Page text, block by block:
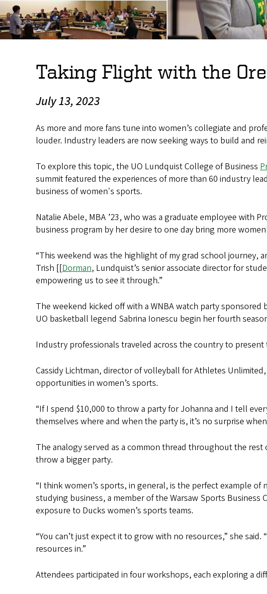
Taking Flight with the
July 13, 2023
As more and more fans tune into women’s collegiate and
louder. Industry leaders are now seeking ways to build and
To explore this topic, the UO Lundquist College of Business
summit featured the experiences of more than 60 industry
business of women's sports.
Natalie Abele, MBA ’23, who was a graduate employee with
business program by her desire to one day bring more
“This weekend was the highlight of my grad school journey,
Trish [[Dorman, Lundquist’s senior associate director for
empowering us to see it through.”
The weekend kicked off with a WNBA watch party
UO basketball legend Sabrina Ionescu begin her fourth
Industry professionals traveled across the country to
Cassidy Lichtman, director of volleyball for Athletes
opportunities in women’s sports.
“If I spend $10,000 to throw a party for Johanna and I tell
themselves where and when the party is, it’s no surprise
The analogy served as a common thread throughout the rest
throw a bigger party.
“I think women’s sports, in general, is the perfect example
studying business, a member of the Warsaw Sports
exposure to Ducks women’s sports teams.
“You can’t just expect it to grow with no resources,” she
resources in.”
Attendees participated in four workshops, each exploring a